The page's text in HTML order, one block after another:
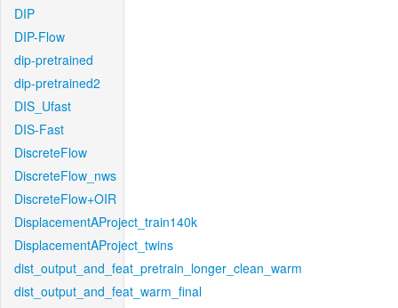
DIP
DIP-Flow
dip-pretrained
dip-pretrained2
DIS_Ufast
DIS-Fast
DiscreteFlow
DiscreteFlow_nws
DiscreteFlow+OIR
DisplacementAProject_train140k
DisplacementAProject_twins
dist_output_and_feat_pretrain_longer_clean_warm
dist_output_and_feat_warm_final